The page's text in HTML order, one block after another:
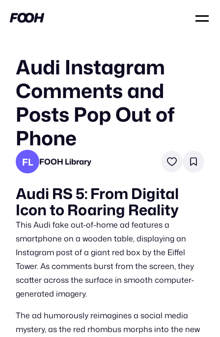
Audi Instagram
Comments and
Posts Pop Out of
Phone
FL FOOH Library
Audi RS 5: From Digital
Icon to Roaring Reality
This Audi fake out-of-home ad features a
smartphone on a wooden table, displaying an
Instagram post of a giant red box by the Eiffel
Tower. As comments burst from the screen, they
scatter across the surface in smooth computer-
generated imagery.
The ad humorously reimagines a social media
mystery, as the red rhombus morphs into the new